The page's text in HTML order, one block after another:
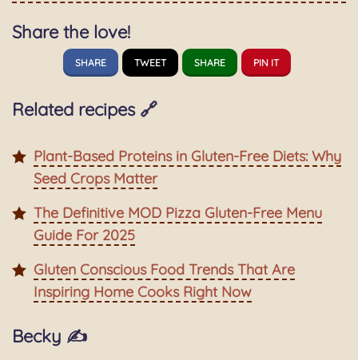
Share the love!
SHARE TWEET SHARE PIN IT
Related recipes 🔗
Plant-Based Proteins in Gluten-Free Diets: Why
Seed Crops Matter
The Definitive MOD Pizza Gluten-Free Menu
Guide For 2025
Gluten Conscious Food Trends That Are
Inspiring Home Cooks Right Now
Becky ✍️